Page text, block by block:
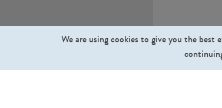
We are using cookies to give you the best